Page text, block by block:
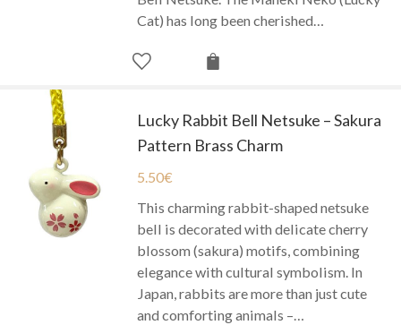
Cat) has long been cherished…
Lucky Rabbit Bell Netsuke – Sakura
Pattern Brass Charm
5.50€
This charming rabbit-shaped netsuke
bell is decorated with delicate cherry
blossom (sakura) motifs, combining
elegance with cultural symbolism. In
Japan, rabbits are more than just cute
and comforting animals –…